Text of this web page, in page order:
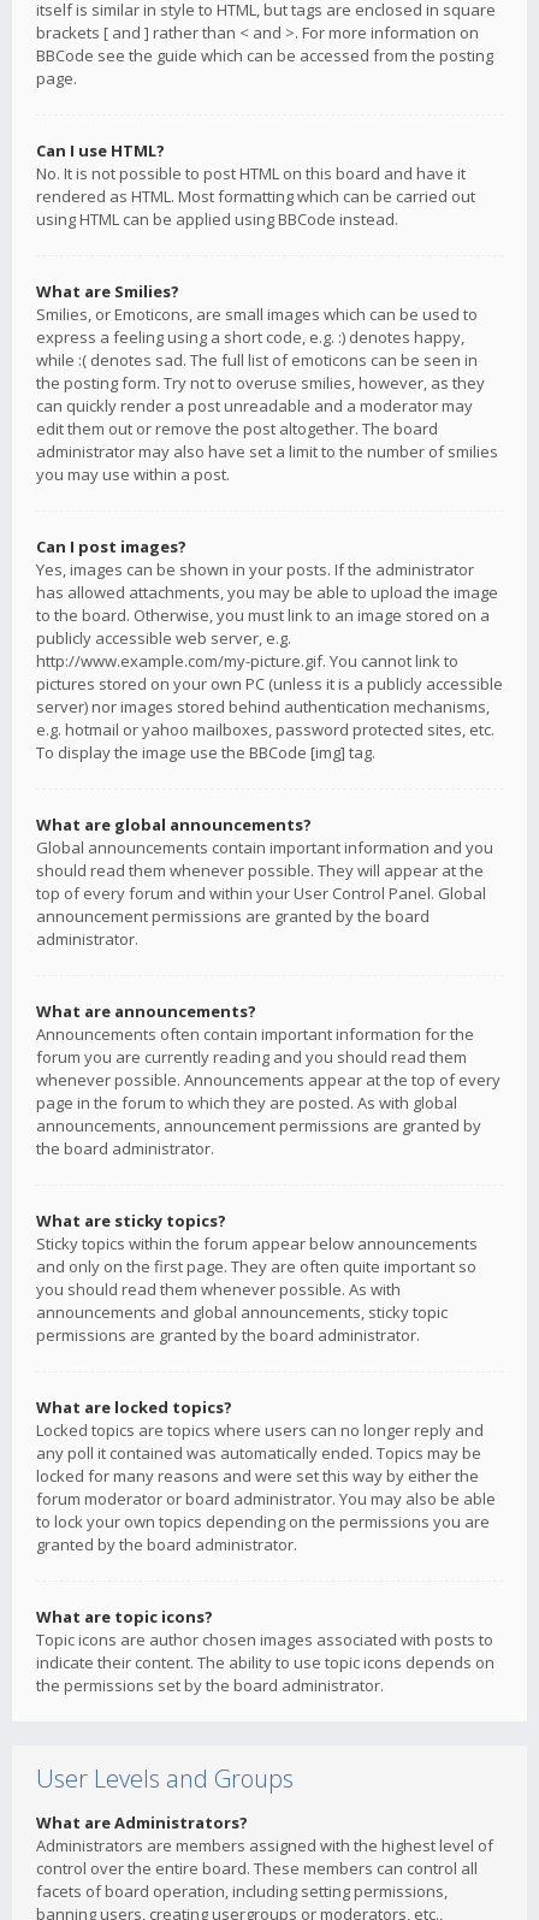
itself is similar in style to HTML, but tags are enclosed in square
brackets [ and ] rather than < and >. For more information on
BBCode see the guide which can be accessed from the posting
page.
Can I use HTML?
No. It is not possible to post HTML on this board and have it
rendered as HTML. Most formatting which can be carried out
using HTML can be applied using BBCode instead.
What are Smilies?
Smilies, or Emoticons, are small images which can be used to
express a feeling using a short code, e.g. :) denotes happy,
while :( denotes sad. The full list of emoticons can be seen in
the posting form. Try not to overuse smilies, however, as they
can quickly render a post unreadable and a moderator may
edit them out or remove the post altogether. The board
administrator may also have set a limit to the number of smilies
you may use within a post.
Can I post images?
Yes, images can be shown in your posts. If the administrator
has allowed attachments, you may be able to upload the image
to the board. Otherwise, you must link to an image stored on a
publicly accessible web server, e.g.
http://www.example.com/my-picture.gif. You cannot link to
pictures stored on your own PC (unless it is a publicly accessible
server) nor images stored behind authentication mechanisms,
e.g. hotmail or yahoo mailboxes, password protected sites, etc.
To display the image use the BBCode [img] tag.
What are global announcements?
Global announcements contain important information and you
should read them whenever possible. They will appear at the
top of every forum and within your User Control Panel. Global
announcement permissions are granted by the board
administrator.
What are announcements?
Announcements often contain important information for the
forum you are currently reading and you should read them
whenever possible. Announcements appear at the top of every
page in the forum to which they are posted. As with global
announcements, announcement permissions are granted by
the board administrator.
What are sticky topics?
Sticky topics within the forum appear below announcements
and only on the first page. They are often quite important so
you should read them whenever possible. As with
announcements and global announcements, sticky topic
permissions are granted by the board administrator.
What are locked topics?
Locked topics are topics where users can no longer reply and
any poll it contained was automatically ended. Topics may be
locked for many reasons and were set this way by either the
forum moderator or board administrator. You may also be able
to lock your own topics depending on the permissions you are
granted by the board administrator.
What are topic icons?
Topic icons are author chosen images associated with posts to
indicate their content. The ability to use topic icons depends on
the permissions set by the board administrator.
User Levels and Groups
What are Administrators?
Administrators are members assigned with the highest level of
control over the entire board. These members can control all
facets of board operation, including setting permissions,
banning users, creating usergroups or moderators, etc.,